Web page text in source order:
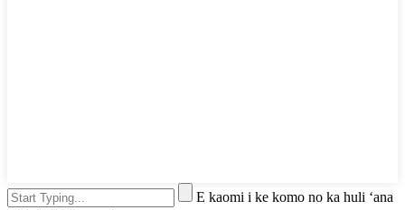
E kaomi i ke komo no ka huli ʻana